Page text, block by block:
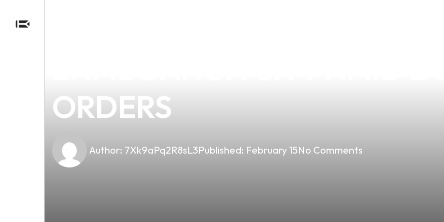
ORDERS
Author: 7Xk9aPq2R8sL3Published: February 15No Comments